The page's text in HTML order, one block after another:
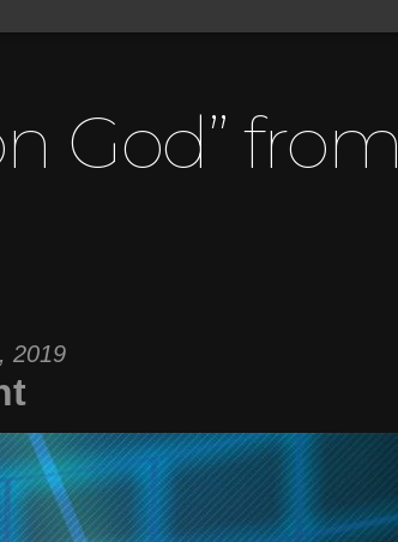
God” from
2019